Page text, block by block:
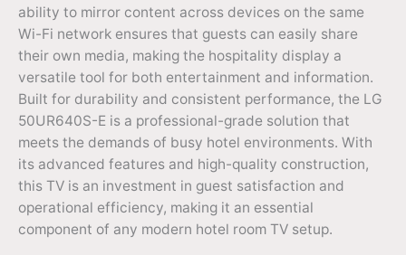
ability to mirror content across devices on the same
Wi-Fi network ensures that guests can easily share
their own media, making the hospitality display a
versatile tool for both entertainment and information.
Built for durability and consistent performance, the LG
50UR640S-E is a professional-grade solution that
meets the demands of busy hotel environments. With
its advanced features and high-quality construction,
this TV is an investment in guest satisfaction and
operational efficiency, making it an essential
component of any modern hotel room TV setup.